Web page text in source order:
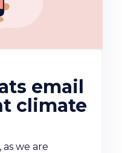
email
climate
we are